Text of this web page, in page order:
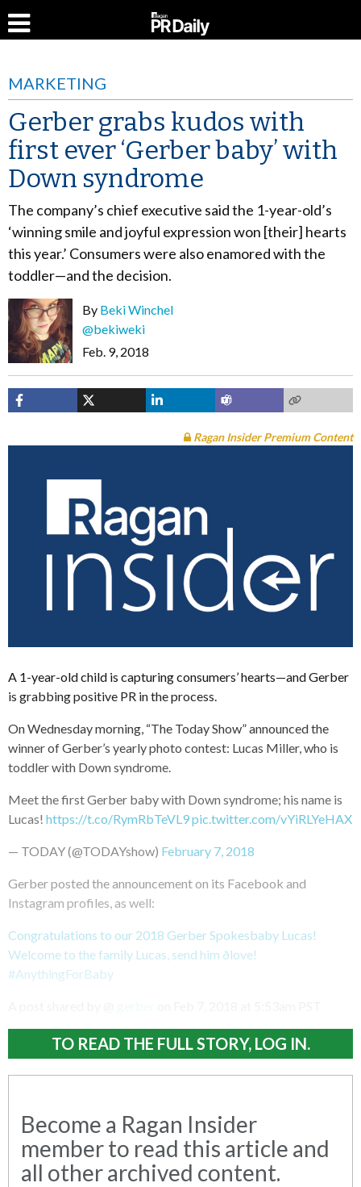
MARKETING
Gerber grabs kudos with
first ever ‘Gerber baby’ with
Down syndrome
The company’s chief executive said the 1-year-old’s
‘winning smile and joyful expression won [their] hearts
this year.’ Consumers were also enamored with the
toddler—and the decision.
By Beki Winchel
@bekiweki
Feb. 9, 2018
Ragan Insider Premium Content
A 1-year-old child is capturing consumers’ hearts—and Gerber
is grabbing positive PR in the process.
On Wednesday morning, “The Today Show” announced the
winner of Gerber’s yearly photo contest: Lucas Miller, who is
toddler with Down syndrome.
Meet the first Gerber baby with Down syndrome; his name is
Lucas! https://t.co/RymRbTeVL9pic.twitter.com/vYiRLYeHAX
— TODAY (@TODAYshow) February 7, 2018
Gerber posted the announcement on its Facebook and
Instagram profiles, as well:
Congratulations to our 2018 Gerber Spokesbaby Lucas!
Welcome to the family Lucas, send him ðlove!
#AnythingForBaby
TO READ THE FULL STORY, LOG IN.
Become a Ragan Insider
member to read this article and
all other archived content.